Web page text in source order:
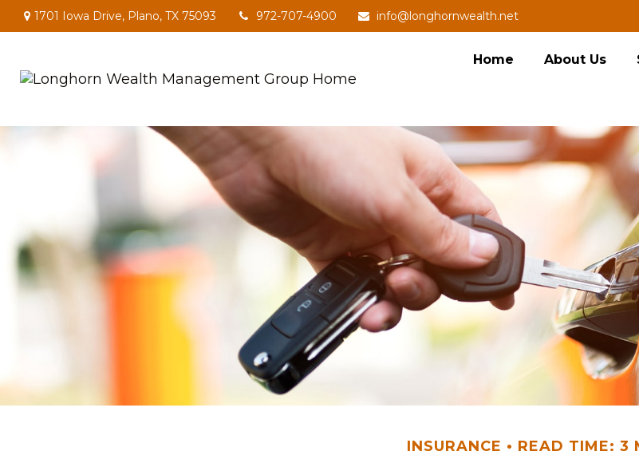
1701 Iowa Drive, Plano, TX 75093 972-707-4900 info@longhornwealth.net
Home About Us
INSURANCE READ TIME: 3